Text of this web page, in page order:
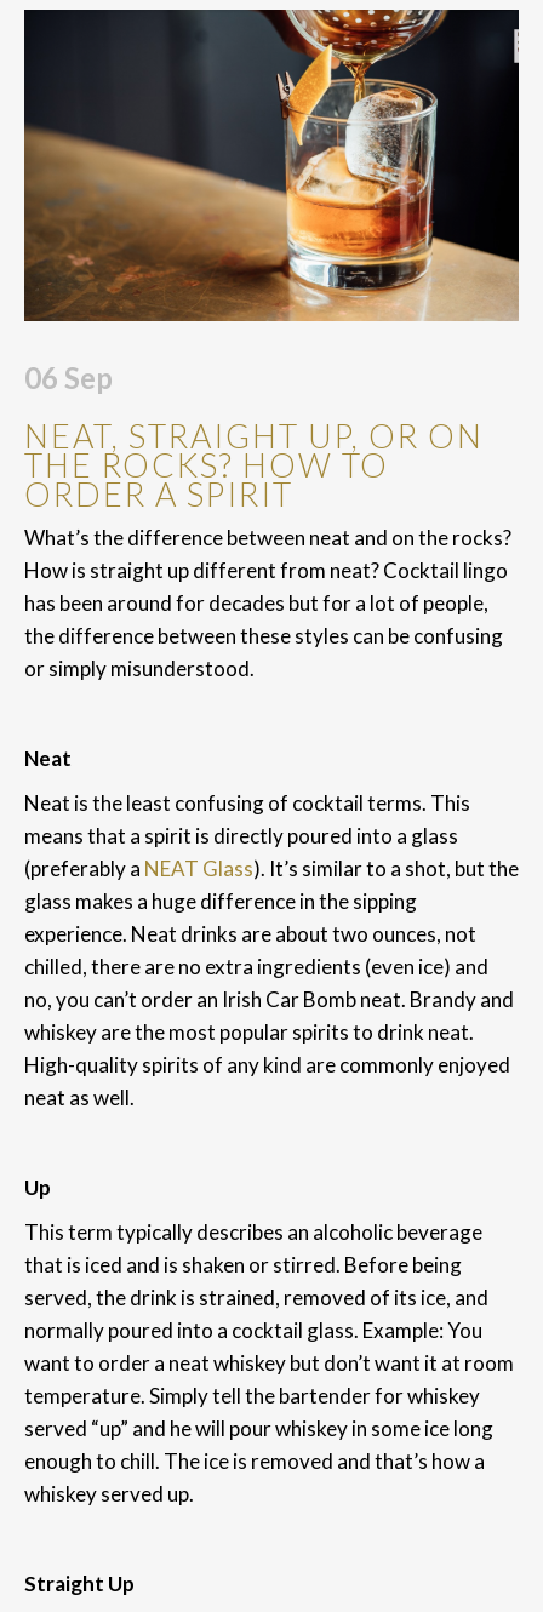
06 Sep
NEAT, STRAIGHT UP, OR ON
THE ROCKS? HOW TO
ORDER A SPIRIT
What’s the difference between neat and on the rocks?
How is straight up different from neat? Cocktail lingo
has been around for decades but for a lot of people,
the difference between these styles can be confusing
or simply misunderstood.
Neat
Neat is the least confusing of cocktail terms. This
means that a spirit is directly poured into a glass
(preferably a NEAT Glass). It’s similar to a shot, but the
glass makes a huge difference in the sipping
experience. Neat drinks are about two ounces, not
chilled, there are no extra ingredients (even ice) and
no, you can’t order an Irish Car Bomb neat. Brandy and
whiskey are the most popular spirits to drink neat.
High-quality spirits of any kind are commonly enjoyed
neat as well.
Up
This term typically describes an alcoholic beverage
that is iced and is shaken or stirred. Before being
served, the drink is strained, removed of its ice, and
normally poured into a cocktail glass. Example: You
want to order a neat whiskey but don’t want it at room
temperature. Simply tell the bartender for whiskey
served “up” and he will pour whiskey in some ice long
enough to chill. The ice is removed and that’s how a
whiskey served up.
Straight Up